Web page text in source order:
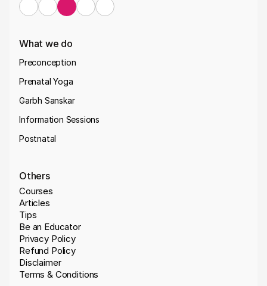
What we do
Preconception
Prenatal Yoga
Garbh Sanskar
Information Sessions
Postnatal
Others
Courses
Articles
Tips
Be an Educator
Privacy Policy
Refund Policy
Disclaimer
Terms & Conditions